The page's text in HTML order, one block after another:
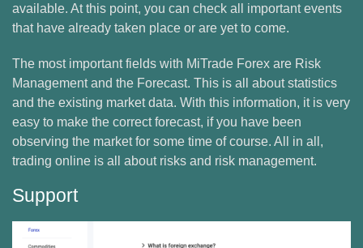
available. At this point, you can check all important events
that have already taken place or are yet to come.
The most important fields with MiTrade Forex are Risk
Management and the Forecast. This is all about statistics
and the existing market data. With this information, it is very
easy to make the correct forecast, if you have been
observing the market for some time of course. All in all,
trading online is all about risks and risk management.
Support